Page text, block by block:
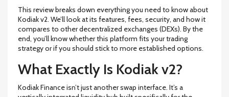
This review breaks down everything you need to know about
Kodiak v2. We’ll look at its features, fees, security, and how it
compares to other decentralized exchanges (DEXs). By the
end, you’ll know whether this platform fits your trading
strategy or if you should stick to more established options.
What Exactly Is Kodiak v2?
Kodiak Financeisn’t just another swap interface. It’s a